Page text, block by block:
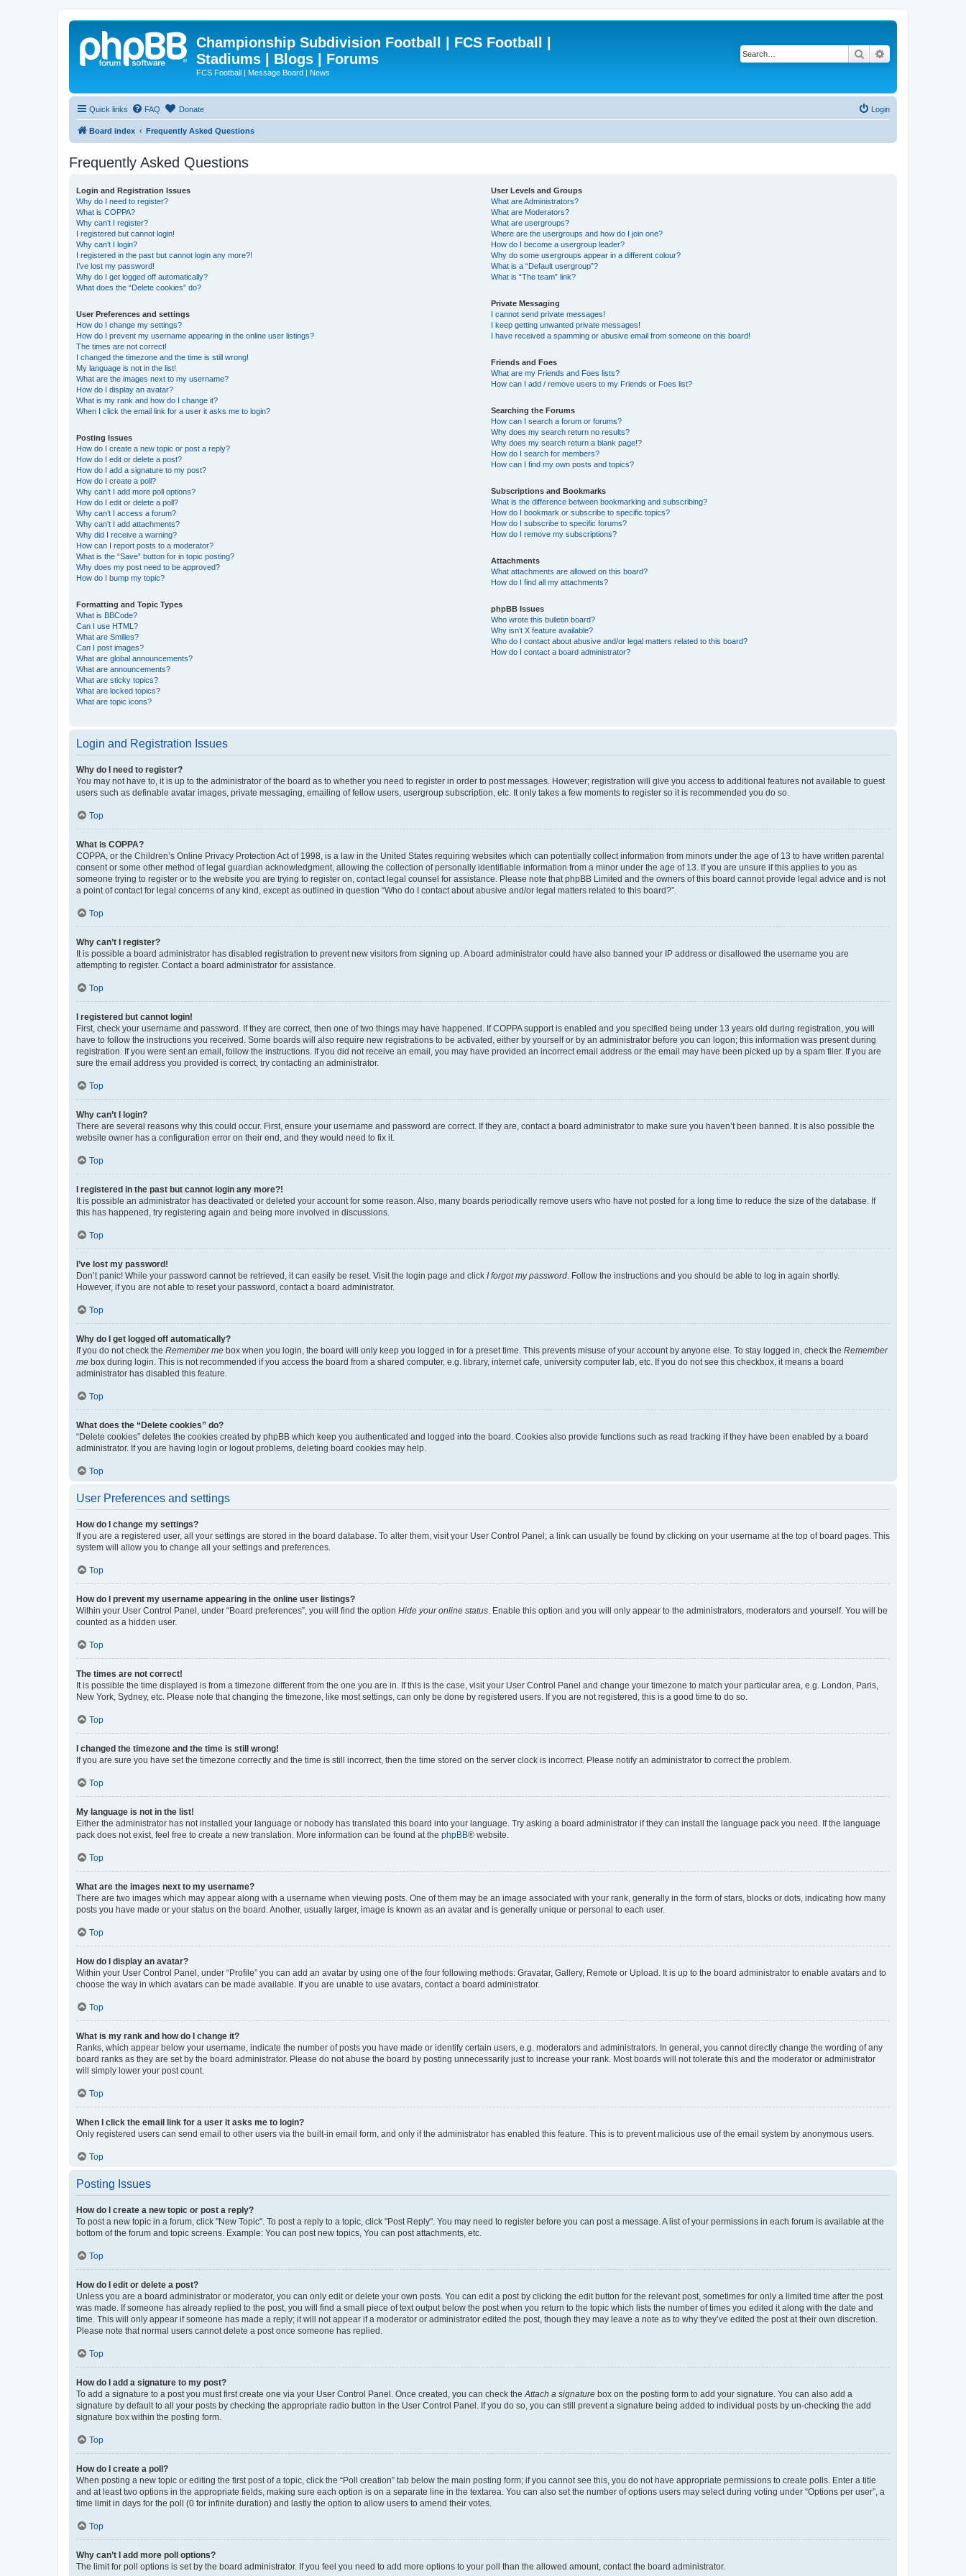
Championship Subdivision Football | FCS Football |
Stadiums | Blogs | Forums
FCS Football | Message Board | News
Search
Quick links FAQ Donate Login
Board index Frequently Asked Questions
Frequently Asked Questions
Login and Registration Issues
Why do I need to register?
What is COPPA?
Why can’t I register?
I registered but cannot login!
Why can’t I login?
I registered in the past but cannot login any more?!
I’ve lost my password!
Why do I get logged off automatically?
What does the “Delete cookies” do?
User Preferences and settings
How do I change my settings?
How do I prevent my username appearing in the online user listings?
The times are not correct!
I changed the timezone and the time is still wrong!
My language is not in the list!
What are the images next to my username?
How do I display an avatar?
What is my rank and how do I change it?
When I click the email link for a user it asks me to login?
Posting Issues
How do I create a new topic or post a reply?
How do I edit or delete a post?
How do I add a signature to my post?
How do I create a poll?
Why can’t I add more poll options?
How do I edit or delete a poll?
Why can’t I access a forum?
Why can’t I add attachments?
Why did I receive a warning?
How can I report posts to a moderator?
What is the “Save” button for in topic posting?
Why does my post need to be approved?
How do I bump my topic?
Formatting and Topic Types
What is BBCode?
Can I use HTML?
What are Smilies?
Can I post images?
What are global announcements?
What are announcements?
What are sticky topics?
What are locked topics?
What are topic icons?
User Levels and Groups
What are Administrators?
What are Moderators?
What are usergroups?
Where are the usergroups and how do I join one?
How do I become a usergroup leader?
Why do some usergroups appear in a different colour?
What is a “Default usergroup”?
What is “The team” link?
Private Messaging
I cannot send private messages!
I keep getting unwanted private messages!
I have received a spamming or abusive email from someone on this board!
Friends and Foes
What are my Friends and Foes lists?
How can I add / remove users to my Friends or Foes list?
Searching the Forums
How can I search a forum or forums?
Why does my search return no results?
Why does my search return a blank page!?
How do I search for members?
How can I find my own posts and topics?
Subscriptions and Bookmarks
What is the difference between bookmarking and subscribing?
How do I bookmark or subscribe to specific topics?
How do I subscribe to specific forums?
How do I remove my subscriptions?
Attachments
What attachments are allowed on this board?
How do I find all my attachments?
phpBB Issues
Who wrote this bulletin board?
Why isn’t X feature available?
Who do I contact about abusive and/or legal matters related to this board?
How do I contact a board administrator?
Login and Registration Issues
Why do I need to register?
You may not have to, it is up to the administrator of the board as to whether you need to register in order to post messages. However; registration will give you access to additional features not available to guest
users such as definable avatar images, private messaging, emailing of fellow users, usergroup subscription, etc. It only takes a few moments to register so it is recommended you do so.
Top
What is COPPA?
COPPA, or the Children’s Online Privacy Protection Act of 1998, is a law in the United States requiring websites which can potentially collect information from minors under the age of 13 to have written parental
consent or some other method of legal guardian acknowledgment, allowing the collection of personally identifiable information from a minor under the age of 13. If you are unsure if this applies to you as
someone trying to register or to the website you are trying to register on, contact legal counsel for assistance. Please note that phpBB Limited and the owners of this board cannot provide legal advice and is not
a point of contact for legal concerns of any kind, except as outlined in question “Who do I contact about abusive and/or legal matters related to this board?”.
Top
Why can’t I register?
It is possible a board administrator has disabled registration to prevent new visitors from signing up. A board administrator could have also banned your IP address or disallowed the username you are
attempting to register. Contact a board administrator for assistance.
Top
I registered but cannot login!
First, check your username and password. If they are correct, then one of two things may have happened. If COPPA support is enabled and you specified being under 13 years old during registration, you will
have to follow the instructions you received. Some boards will also require new registrations to be activated, either by yourself or by an administrator before you can logon; this information was present during
registration. If you were sent an email, follow the instructions. If you did not receive an email, you may have provided an incorrect email address or the email may have been picked up by a spam filer. If you are
sure the email address you provided is correct, try contacting an administrator.
Top
Why can’t I login?
There are several reasons why this could occur. First, ensure your username and password are correct. If they are, contact a board administrator to make sure you haven’t been banned. It is also possible the
website owner has a configuration error on their end, and they would need to fix it.
Top
I registered in the past but cannot login any more?!
It is possible an administrator has deactivated or deleted your account for some reason. Also, many boards periodically remove users who have not posted for a long time to reduce the size of the database. If
this has happened, try registering again and being more involved in discussions.
Top
I’ve lost my password!
Don’t panic! While your password cannot be retrieved, it can easily be reset. Visit the login page and click I forgot my password . Follow the instructions and you should be able to log in again shortly.
However, if you are not able to reset your password, contact a board administrator.
Top
Why do I get logged off automatically?
If you do not check the Remember me box when you login, the board will only keep you logged in for a preset time. This prevents misuse of your account by anyone else. To stay logged in, check the Remember
me box during login. This is not recommended if you access the board from a shared computer, e.g. library, internet cafe, university computer lab, etc. If you do not see this checkbox, it means a board
administrator has disabled this feature.
Top
What does the “Delete cookies” do?
“Delete cookies” deletes the cookies created by phpBB which keep you authenticated and logged into the board. Cookies also provide functions such as read tracking if they have been enabled by a board
administrator. If you are having login or logout problems, deleting board cookies may help.
Top
User Preferences and settings
How do I change my settings?
If you are a registered user, all your settings are stored in the board database. To alter them, visit your User Control Panel; a link can usually be found by clicking on your username at the top of board pages. This
system will allow you to change all your settings and preferences.
Top
How do I prevent my username appearing in the online user listings?
Within your User Control Panel, under “Board preferences”, you will find the option Hide your online status . Enable this option and you will only appear to the administrators, moderators and yourself. You will be
counted as a hidden user.
Top
The times are not correct!
It is possible the time displayed is from a timezone different from the one you are in. If this is the case, visit your User Control Panel and change your timezone to match your particular area, e.g. London, Paris,
New York, Sydney, etc. Please note that changing the timezone, like most settings, can only be done by registered users. If you are not registered, this is a good time to do so.
Top
I changed the timezone and the time is still wrong!
If you are sure you have set the timezone correctly and the time is still incorrect, then the time stored on the server clock is incorrect. Please notify an administrator to correct the problem.
Top
My language is not in the list!
Either the administrator has not installed your language or nobody has translated this board into your language. Try asking a board administrator if they can install the language pack you need. If the language
pack does not exist, feel free to create a new translation. More information can be found at the phpBB® website.
Top
What are the images next to my username?
There are two images which may appear along with a username when viewing posts. One of them may be an image associated with your rank, generally in the form of stars, blocks or dots, indicating how many
posts you have made or your status on the board. Another, usually larger, image is known as an avatar and is generally unique or personal to each user.
Top
How do I display an avatar?
Within your User Control Panel, under “Profile” you can add an avatar by using one of the four following methods: Gravatar, Gallery, Remote or Upload. It is up to the board administrator to enable avatars and to
choose the way in which avatars can be made available. If you are unable to use avatars, contact a board administrator.
Top
What is my rank and how do I change it?
Ranks, which appear below your username, indicate the number of posts you have made or identify certain users, e.g. moderators and administrators. In general, you cannot directly change the wording of any
board ranks as they are set by the board administrator. Please do not abuse the board by posting unnecessarily just to increase your rank. Most boards will not tolerate this and the moderator or administrator
will simply lower your post count.
Top
When I click the email link for a user it asks me to login?
Only registered users can send email to other users via the built-in email form, and only if the administrator has enabled this feature. This is to prevent malicious use of the email system by anonymous users.
Top
Posting Issues
How do I create a new topic or post a reply?
To post a new topic in a forum, click "New Topic". To post a reply to a topic, click "Post Reply". You may need to register before you can post a message. A list of your permissions in each forum is available at the
bottom of the forum and topic screens. Example: You can post new topics, You can post attachments, etc.
Top
How do I edit or delete a post?
Unless you are a board administrator or moderator, you can only edit or delete your own posts. You can edit a post by clicking the edit button for the relevant post, sometimes for only a limited time after the post
was made. If someone has already replied to the post, you will find a small piece of text output below the post when you return to the topic which lists the number of times you edited it along with the date and
time. This will only appear if someone has made a reply; it will not appear if a moderator or administrator edited the post, though they may leave a note as to why they’ve edited the post at their own discretion.
Please note that normal users cannot delete a post once someone has replied.
Top
How do I add a signature to my post?
To add a signature to a post you must first create one via your User Control Panel. Once created, you can check the Attach a signature box on the posting form to add your signature. You can also add a
signature by default to all your posts by checking the appropriate radio button in the User Control Panel. If you do so, you can still prevent a signature being added to individual posts by un-checking the add
signature box within the posting form.
Top
How do I create a poll?
When posting a new topic or editing the first post of a topic, click the “Poll creation” tab below the main posting form; if you cannot see this, you do not have appropriate permissions to create polls. Enter a title
and at least two options in the appropriate fields, making sure each option is on a separate line in the textarea. You can also set the number of options users may select during voting under “Options per user”, a
time limit in days for the poll (0 for infinite duration) and lastly the option to allow users to amend their votes.
Top
Why can’t I add more poll options?
The limit for poll options is set by the board administrator. If you feel you need to add more options to your poll than the allowed amount, contact the board administrator.